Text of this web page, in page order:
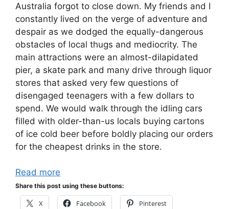
Australia forgot to close down. My friends and I
constantly lived on the verge of adventure and
despair as we dodged the equally-dangerous
obstacles of local thugs and mediocrity. The
main attractions were an almost-dilapidated
pier, a skate park and many drive through liquor
stores that asked very few questions of
disengaged teenagers with a few dollars to
spend. We would walk through the idling cars
filled with older-than-us locals buying cartons
of ice cold beer before boldly placing our orders
for the cheapest drinks in the store.
Read more
Share this post using these buttons:
X Facebook Pinterest